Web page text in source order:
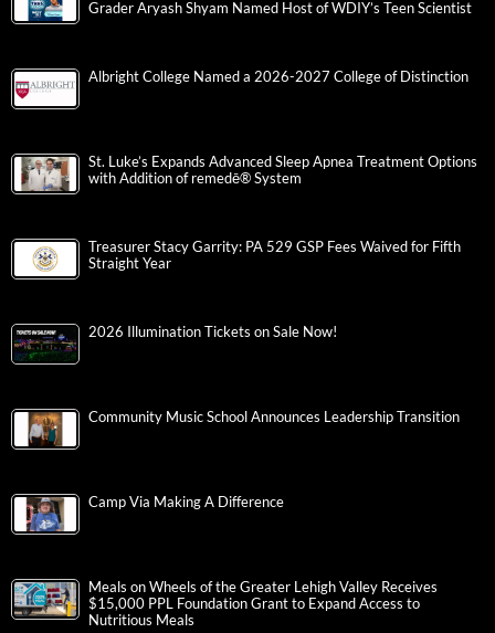
Grader Aryash Shyam Named Host of WDIY’s Teen Scientist
Albright College Named a 2026-2027 College of Distinction
St. Luke’s Expands Advanced Sleep Apnea Treatment Options
with Addition of remedē® System
Treasurer Stacy Garrity: PA 529 GSP Fees Waived for Fifth
Straight Year
2026 Illumination Tickets on Sale Now!
Community Music School Announces Leadership Transition
Camp Via Making A Difference
Meals on Wheels of the Greater Lehigh Valley Receives
$15,000 PPL Foundation Grant to Expand Access to
Nutritious Meals